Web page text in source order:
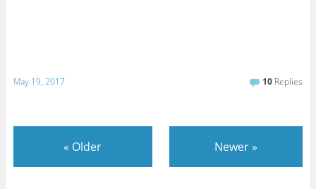
May 19, 2017 10 Replies
« Older Newer»